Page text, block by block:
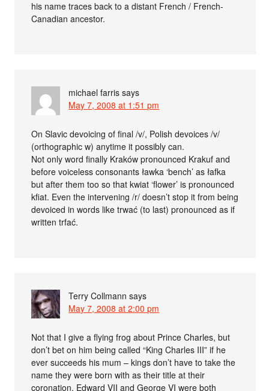
his name traces back to a distant French / French-
Canadian ancestor.
michael farris says
May 7, 2008 at 1:51 pm
On Slavic devoicing of final /v/, Polish devoices /v/
(orthographic w) anytime it possibly can.
Not only word finally Kraków pronounced Krakuf and
before voiceless consonants ławka ‘bench’ as łafka
but after them too so that kwiat ‘flower’ is pronounced
kfiat. Even the intervening /r/ doesn’t stop it from being
devoiced in words like trwać (to last) pronounced as if
written trfać.
Terry Collmann says
May 7, 2008 at 2:00 pm
Not that I give a flying frog about Prince Charles, but
don’t bet on him being called “King Charles III” if he
ever succeeds his mum – kings don’t have to take the
name they were born with as their title at their
coronation. Edward VII and George VI were both